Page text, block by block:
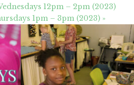
12pm – 2pm (2023)
1pm – 3pm (2023) »